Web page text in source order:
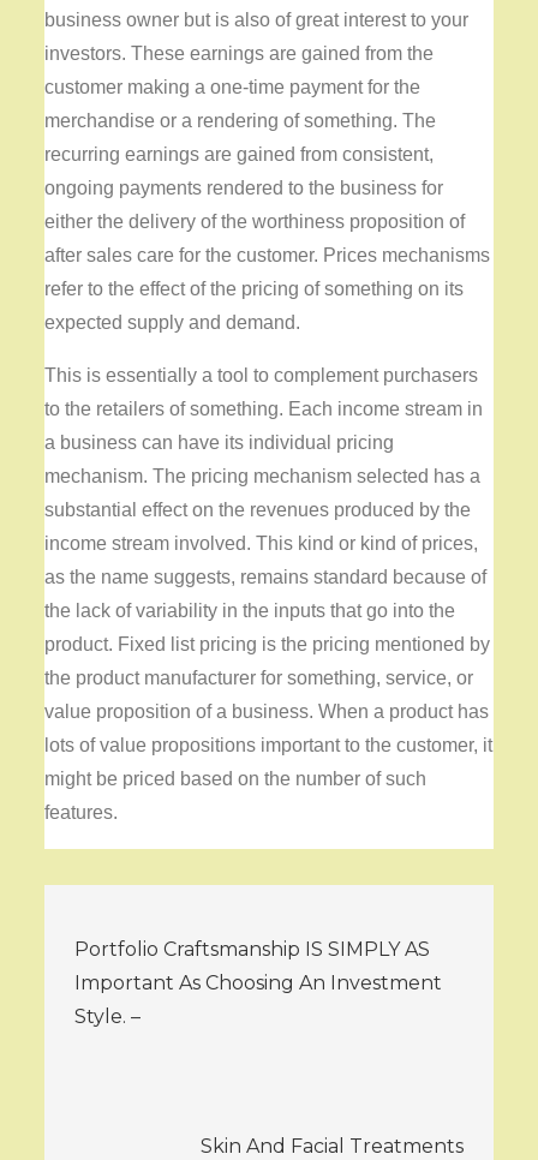
business owner but is also of great interest to your
investors. These earnings are gained from the
customer making a one-time payment for the
merchandise or a rendering of something. The
recurring earnings are gained from consistent,
ongoing payments rendered to the business for
either the delivery of the worthiness proposition of
after sales care for the customer. Prices mechanisms
refer to the effect of the pricing of something on its
expected supply and demand.
This is essentially a tool to complement purchasers
to the retailers of something. Each income stream in
a business can have its individual pricing
mechanism. The pricing mechanism selected has a
substantial effect on the revenues produced by the
income stream involved. This kind or kind of prices,
as the name suggests, remains standard because of
the lack of variability in the inputs that go into the
product. Fixed list pricing is the pricing mentioned by
the product manufacturer for something, service, or
value proposition of a business. When a product has
lots of value propositions important to the customer, it
might be priced based on the number of such
features.
navigation
Portfolio Craftsmanship IS SIMPLY AS
Important As Choosing An Investment
Style. –
Skin And Facial Treatments